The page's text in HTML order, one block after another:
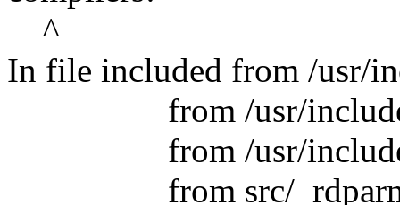
^
In file included from /usr/
from /usr/include/
from /usr/include/
from src/